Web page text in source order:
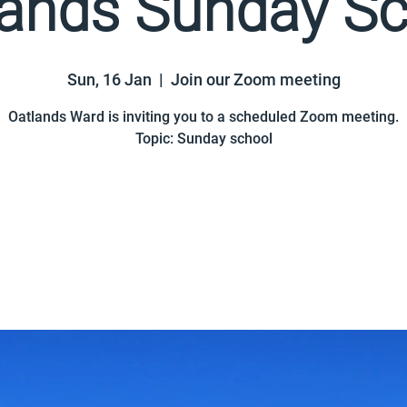
Sun, 16 Jan
  |
Join our Zoom meeting
Oatlands Ward is inviting you to a scheduled Zoom meeting.
Topic: Sunday school